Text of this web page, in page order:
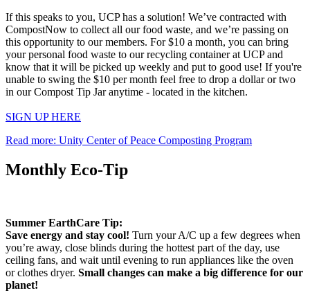
If this speaks to you, UCP has a solution! We’ve contracted with
CompostNow to collect all our food waste, and we’re passing on
this opportunity to our members. For $10 a month, you can bring
your personal food waste to our recycling container at UCP and
know that it will be picked up weekly and put to good use! If you're
unable to swing the $10 per month feel free to drop a dollar or two
in our Compost Tip Jar anytime - located in the kitchen.
SIGN UP HERE
Read more: Unity Center of Peace Composting Program
Monthly Eco-Tip
Summer EarthCare Tip:
Save energy and stay cool! Turn your A/C up a few degrees when
you’re away, close blinds during the hottest part of the day, use
ceiling fans, and wait until evening to run appliances like the oven
or clothes dryer. Small changes can make a big difference for our
planet!